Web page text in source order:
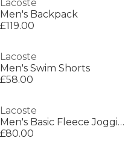
Lacoste
Men's Backpack
£119.00
Lacoste
Men's Swim Shorts
£58.00
Lacoste
Men's Basic Fleece Jogging Bottoms
£80.00